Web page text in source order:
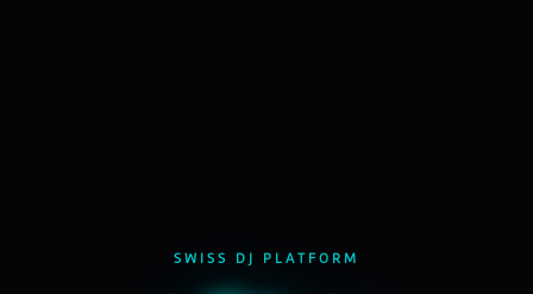
SWISS DJ PLATFORM